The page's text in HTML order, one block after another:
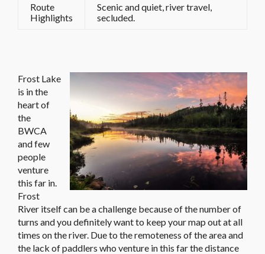
Route
Highlights
Scenic and quiet, river travel,
secluded.
Frost Lake
is in the
heart of
the
BWCA
and few
people
venture
this far in.
Frost
River itself can be a challenge because of the number of
turns and you definitely want to keep your map out at all
times on the river. Due to the remoteness of the area and
the lack of paddlers who venture in this far the distance